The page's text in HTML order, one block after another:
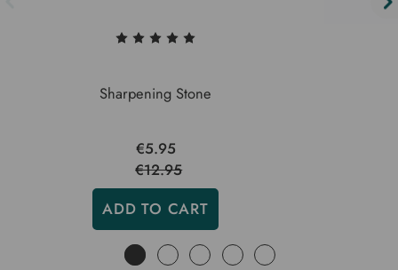
Sharpening Stone
€5.95
€12.95
ADD TO CART